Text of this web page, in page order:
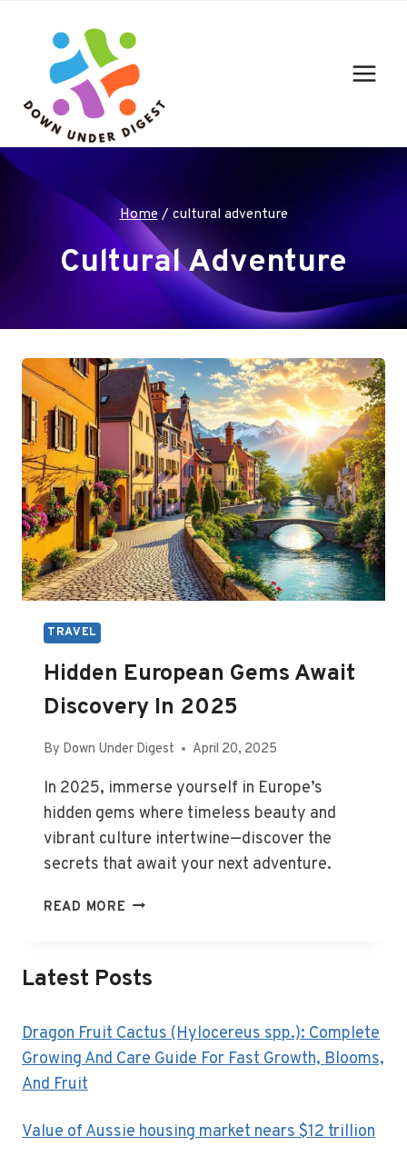
content
Home / cultural adventure
Cultural Adventure
TRAVEL
Hidden European Gems Await
Discovery In 2025
By Down Under Digest April 20, 2025
In 2025, immerse yourself in Europe’s
hidden gems where timeless beauty and
vibrant culture intertwine—discover the
secrets that await your next adventure.
READ MORE HIDDEN
AWAIT
DISCOVERY
2025
Latest Posts
Dragon Fruit Cactus (Hylocereus spp.): Complete
Growing And Care Guide For Fast Growth, Blooms,
And Fruit
Value of Aussie housing market nears $12 trillion